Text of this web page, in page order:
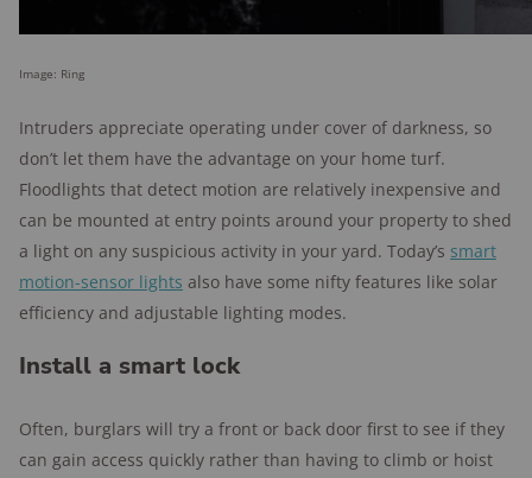
Image: Ring
Intruders appreciate operating under cover of darkness, so
don’t let them have the advantage on your home turf.
Floodlights that detect motion are relatively inexpensive and
can be mounted at entry points around your property to shed
a light on any suspicious activity in your yard. Today’s smart
motion-sensor lights also have some nifty features like solar
efficiency and adjustable lighting modes.
Install a smart lock
Often, burglars will try a front or back door first to see if they
can gain access quickly rather than having to climb or hoist